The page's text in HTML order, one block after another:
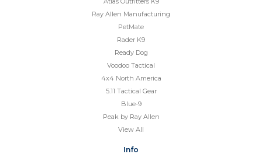
Ray Allen Manufacturing
PetMate
Rader K9
Ready Dog
Voodoo Tactical
4x4 North America
5.11 Tactical Gear
Blue-9
Peak by Ray Allen
View All
Info